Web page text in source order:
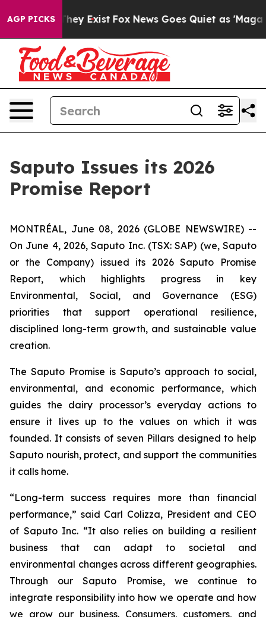
AGP PICKS
Proof They Exist Fox News Goes Quiet as 'Maga
Saputo Issues its 2026
Promise Report
MONTRÉAL, June 08, 2026 (GLOBE NEWSWIRE) --
On June 4, 2026, Saputo Inc. (TSX: SAP) (we, Saputo
or the Company) issued its 2026 Saputo Promise
Report, which highlights progress in key
Environmental, Social, and Governance (ESG)
priorities that support operational resilience,
disciplined long-term growth, and sustainable value
creation.
The Saputo Promise is Saputo’s approach to social,
environmental, and economic performance, which
guides the dairy processor’s everyday actions to
ensure it lives up to the values on which it was
founded. It consists of seven Pillars designed to help
Saputo nourish, protect, and support the communities
it calls home.
“Long-term success requires more than financial
performance,” said Carl Colizza, President and CEO
of Saputo Inc. “It also relies on building a resilient
business that can adapt to societal and
environmental changes across different geographies.
Through our Saputo Promise, we continue to
integrate responsibility into how we operate and how
we grow our business. Consumers, customers, and